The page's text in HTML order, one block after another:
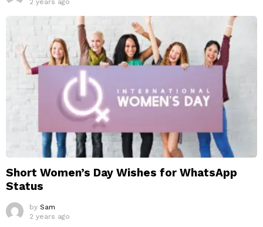
2 years ago
Short Women’s Day Wishes for WhatsApp
Status
by Sam
2 years ago